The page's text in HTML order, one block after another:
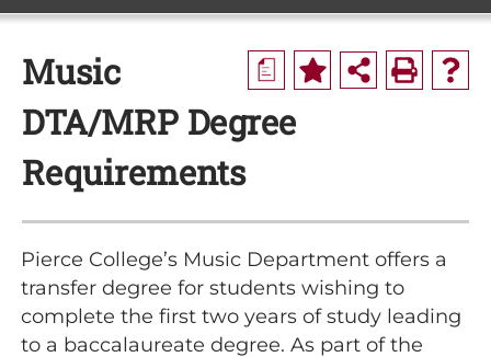
a
Music
DTA/MRP Degree
Requirements
Pierce College’s Music Department offers a
transfer degree for students wishing to
complete the first two years of study leading
to a baccalaureate degree. As part of the